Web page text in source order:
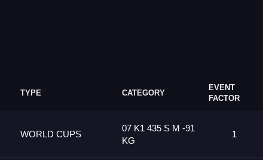
TYPE CATEGORY
EVENT
FACTOR
WORLD CUPS
07 K1 435 S M -91
KG
1